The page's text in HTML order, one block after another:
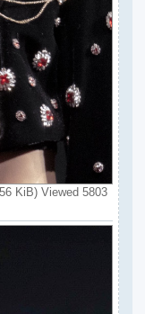
KiB) Viewed 5803